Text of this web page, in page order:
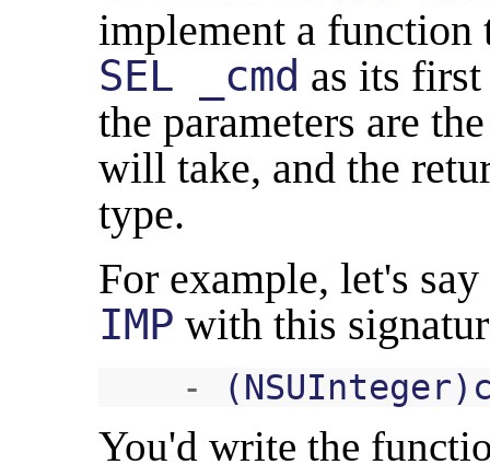
implement a function
SEL _cmd as its
the parameters are
will take, and the
type.
For example, let's
IMP with this
- (NSUInteger)
You'd write the